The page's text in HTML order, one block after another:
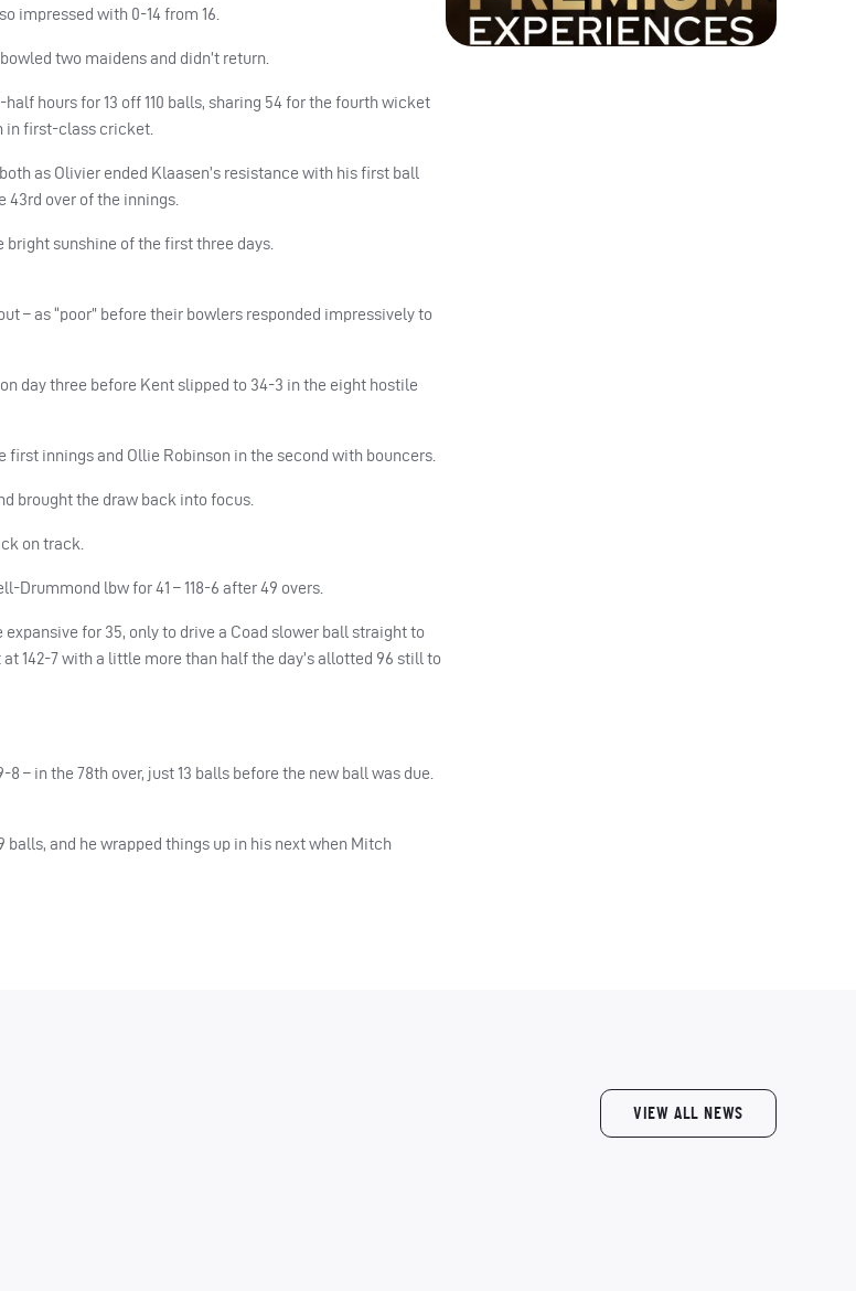
impressed with 0-14 from 16.
two maidens and didn’t return.
hours for 13 off 110 balls, sharing 54 for the fourth wicket
in first-class cricket.
as Olivier ended Klaasen’s resistance with his first ball
over of the innings.
sunshine of the first three days.
– as “poor” before their bowlers responded impressively to
day three before Kent slipped to 34-3 in the eight hostile
innings and Ollie Robinson in the second with bouncers.
brought the draw back into focus.
on track.
lbw for 41 – 118-6 after 49 overs.
for 35, only to drive a Coad slower ball straight to
142-7 with a little more than half the day’s allotted 96 still to
– in the 78th over, just 13 balls before the new ball was due.
balls, and he wrapped things up in his next when Mitch
VIEW ALL NEWS